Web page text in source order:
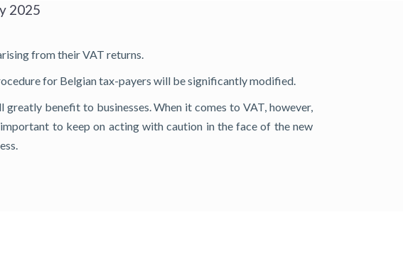
2025
from their VAT returns.
for Belgian tax-payers will be significantly modified.
benefit to businesses. When it comes to VAT, however,
to keep on acting with caution in the face of the new